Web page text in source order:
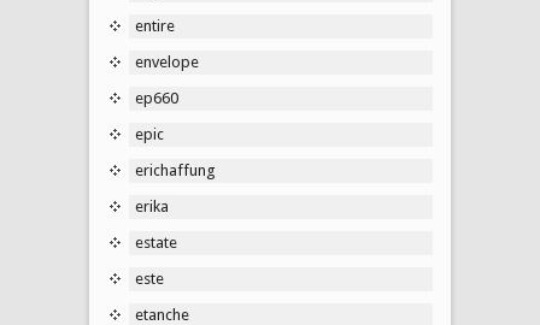
entire
envelope
ep660
epic
erichaffung
erika
estate
este
etanche